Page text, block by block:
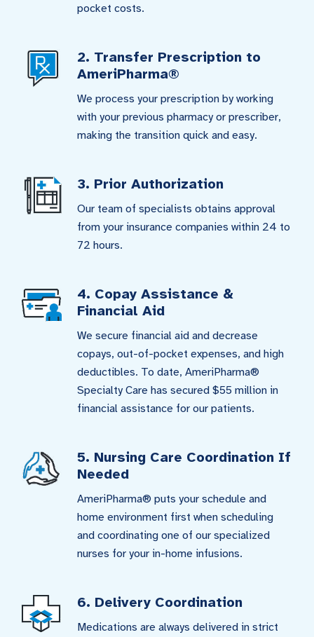
pocket costs.
2. Transfer Prescription to
AmeriPharma®
We process your prescription by working
with your previous pharmacy or prescriber,
making the transition quick and easy.
3. Prior Authorization
Our team of specialists obtains approval
from your insurance companies within 24 to
72 hours.
4. Copay Assistance &
Financial Aid
We secure financial aid and decrease
copays, out-of-pocket expenses, and high
deductibles. To date, AmeriPharma®
Specialty Care has secured $55 million in
financial assistance for our patients.
5. Nursing Care Coordination If
Needed
AmeriPharma® puts your schedule and
home environment first when scheduling
and coordinating one of our specialized
nurses for your in-home infusions.
6. Delivery Coordination
Medications are always delivered in strict